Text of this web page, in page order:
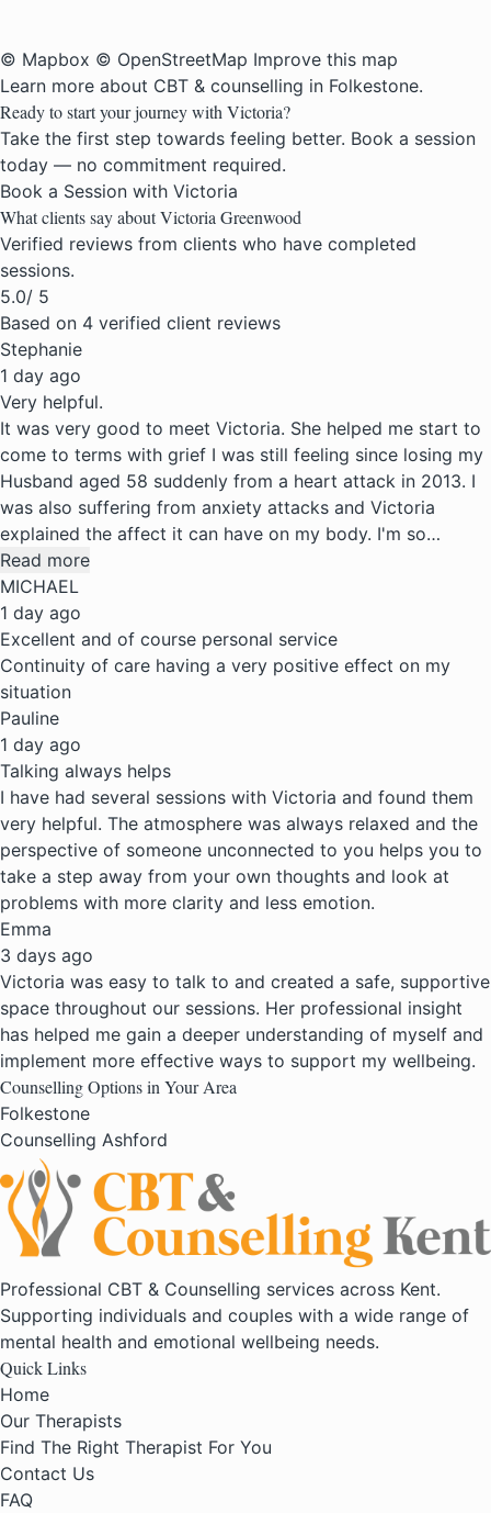
© Mapbox © OpenStreetMap Improve this map
Learn more about CBT & counselling in Folkestone.
Ready to start your journey with Victoria?
Take the first step towards feeling better. Book a session
today — no commitment required.
Book a Session with Victoria
What clients say about Victoria Greenwood
Verified reviews from clients who have completed
sessions.
5.0/ 5
Based on 4 verified client reviews
Stephanie
1 day ago
Very helpful.
It was very good to meet Victoria. She helped me start to
come to terms with grief I was still feeling since losing my
Husband aged 58 suddenly from a heart attack in 2013. I
was also suffering from anxiety attacks and Victoria
explained the affect it can have on my body. I'm so…
Read more
MICHAEL
1 day ago
Excellent and of course personal service
Continuity of care having a very positive effect on my
situation
Pauline
1 day ago
Talking always helps
I have had several sessions with Victoria and found them
very helpful. The atmosphere was always relaxed and the
perspective of someone unconnected to you helps you to
take a step away from your own thoughts and look at
problems with more clarity and less emotion.
Emma
3 days ago
Victoria was easy to talk to and created a safe, supportive
space throughout our sessions. Her professional insight
has helped me gain a deeper understanding of myself and
implement more effective ways to support my wellbeing.
Counselling Options in Your Area
Folkestone
Counselling Ashford
Professional CBT & Counselling services across Kent.
Supporting individuals and couples with a wide range of
mental health and emotional wellbeing needs.
Quick Links
Home
Our Therapists
Find The Right Therapist For You
Contact Us
FAQ